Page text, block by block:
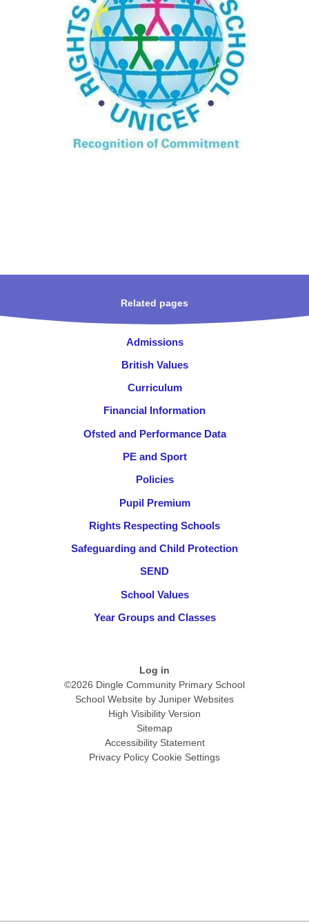
Related pages
Admissions
British Values
Curriculum
Financial Information
Ofsted and Performance Data
PE and Sport
Policies
Pupil Premium
Rights Respecting Schools
Safeguarding and Child Protection
SEND
School Values
Year Groups and Classes
Log in
©2026 Dingle Community Primary School
School Website by Juniper Websites
High Visibility Version
Sitemap
Accessibility Statement
Privacy Policy Cookie Settings